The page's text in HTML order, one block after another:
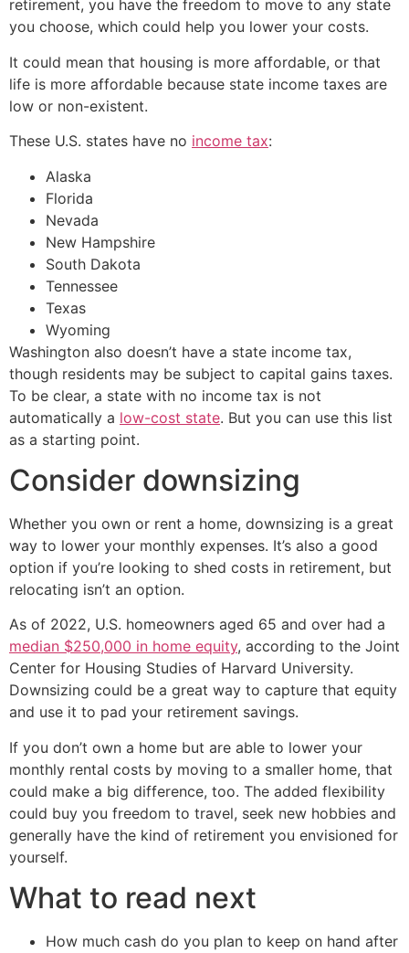
retirement, you have the freedom to move to any state
you choose, which could help you lower your costs.
It could mean that housing is more affordable, or that
life is more affordable because state income taxes are
low or non-existent.
These U.S. states have no income tax:
Alaska
Florida
Nevada
New Hampshire
South Dakota
Tennessee
Texas
Wyoming
Washington also doesn’t have a state income tax,
though residents may be subject to capital gains taxes.
To be clear, a state with no income tax is not
automatically a low-cost state. But you can use this list
as a starting point.
Consider downsizing
Whether you own or rent a home, downsizing is a great
way to lower your monthly expenses. It’s also a good
option if you’re looking to shed costs in retirement, but
relocating isn’t an option.
As of 2022, U.S. homeowners aged 65 and over had a
median $250,000 in home equity, according to the Joint
Center for Housing Studies of Harvard University.
Downsizing could be a great way to capture that equity
and use it to pad your retirement savings.
If you don’t own a home but are able to lower your
monthly rental costs by moving to a smaller home, that
could make a big difference, too. The added flexibility
could buy you freedom to travel, seek new hobbies and
generally have the kind of retirement you envisioned for
yourself.
What to read next
How much cash do you plan to keep on hand after